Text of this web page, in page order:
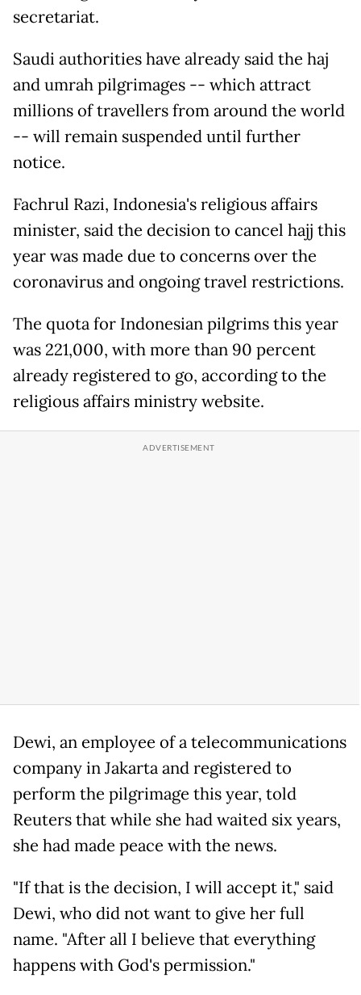
secretariat.
Saudi authorities have already said the haj
and umrah pilgrimages -- which attract
millions of travellers from around the world
-- will remain suspended until further
notice.
Fachrul Razi, Indonesia's religious affairs
minister, said the decision to cancel hajj this
year was made due to concerns over the
coronavirus and ongoing travel restrictions.
The quota for Indonesian pilgrims this year
was 221,000, with more than 90 percent
already registered to go, according to the
religious affairs ministry website.
Dewi, an employee of a telecommunications
company in Jakarta and registered to
perform the pilgrimage this year, told
Reuters that while she had waited six years,
she had made peace with the news.
"If that is the decision, I will accept it," said
Dewi, who did not want to give her full
name. "After all I believe that everything
happens with God's permission."